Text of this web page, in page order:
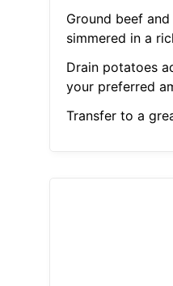
Ground beef
simmered in a
Drain potatoes
your preferred
Transfer to a